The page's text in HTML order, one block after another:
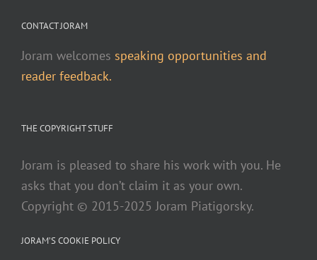
CONTACT JORAM
Joram welcomes speaking opportunities and
reader feedback.
THE COPYRIGHT STUFF
Joram is pleased to share his work with you. He
asks that you don’t claim it as your own.
Copyright © 2015-2025 Joram Piatigorsky.
JORAM’S COOKIE POLICY